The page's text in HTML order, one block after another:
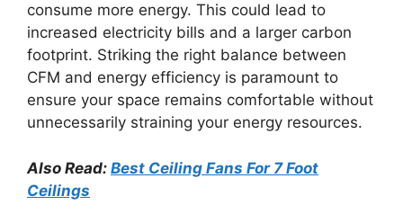
consume more energy. This could lead to
increased electricity bills and a larger carbon
footprint. Striking the right balance between
CFM and energy efficiency is paramount to
ensure your space remains comfortable without
unnecessarily straining your energy resources.
Also Read: Best Ceiling Fans For 7 Foot
Ceilings